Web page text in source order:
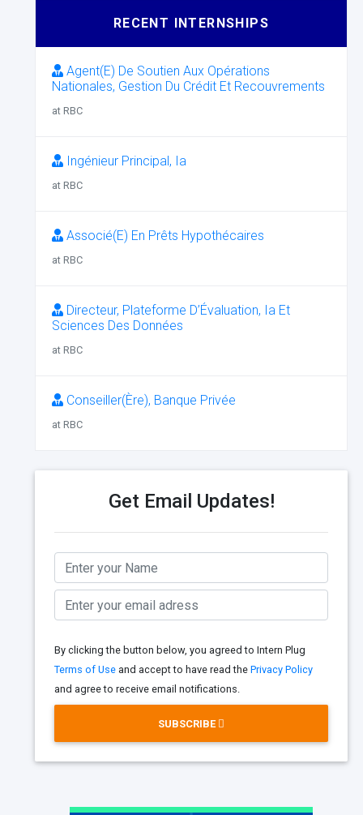
RECENT INTERNSHIPS
Agent(E) De Soutien Aux Opérations
Nationales, Gestion Du Crédit Et Recouvrements
at RBC
Ingénieur Principal, Ia
at RBC
Associé(E) En Prêts Hypothécaires
at RBC
Directeur, Plateforme D’Évaluation, Ia Et
Sciences Des Données
at RBC
Conseiller(Ère), Banque Privée
at RBC
Get Email Updates!
By clicking the button below, you agreed to Intern Plug
Terms of Use and accept to have read the Privacy Policy
and agree to receive email notifications.
SUBSCRIBE